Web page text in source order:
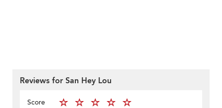
Reviews for San Hey Lou
Score